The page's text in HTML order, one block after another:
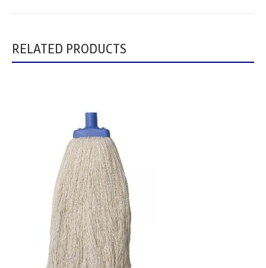
RELATED PRODUCTS